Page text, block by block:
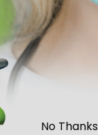
No Thanks